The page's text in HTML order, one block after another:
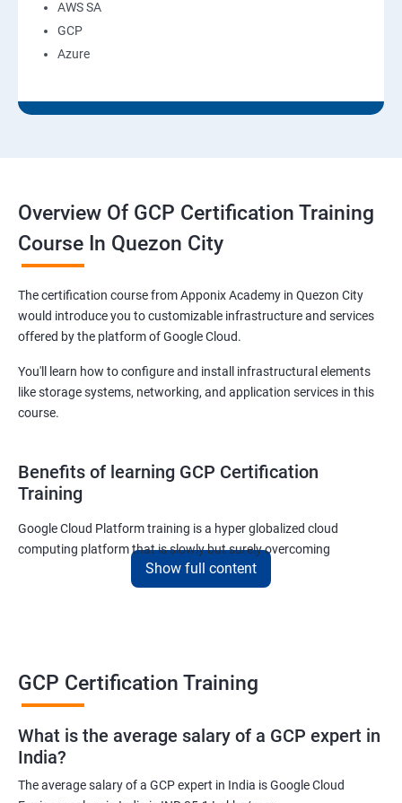
AWS SA
GCP
Azure
Overview Of GCP Certification Training
Course In Quezon City
The certification course from Apponix Academy in Quezon City
would introduce you to customizable infrastructure and services
offered by the platform of Google Cloud.
You'll learn how to configure and install infrastructural elements
like storage systems, networking, and application services in this
course.
Benefits of learning GCP Certification
Training
Google Cloud Platform training is a hyper globalized cloud
computing platform that is slowly but surely overcoming
Amazon’s AWS and Microsoft Corporation’s Azure in terms of
popularity and market share. This is the reason why IT
computing sector.
Related job roles
Cloud Administrator
Google Cloud Architect
Show full content
GCP Certification Training
What is the average salary of a GCP expert in
India?
The average salary of a GCP expert in India is Google Cloud